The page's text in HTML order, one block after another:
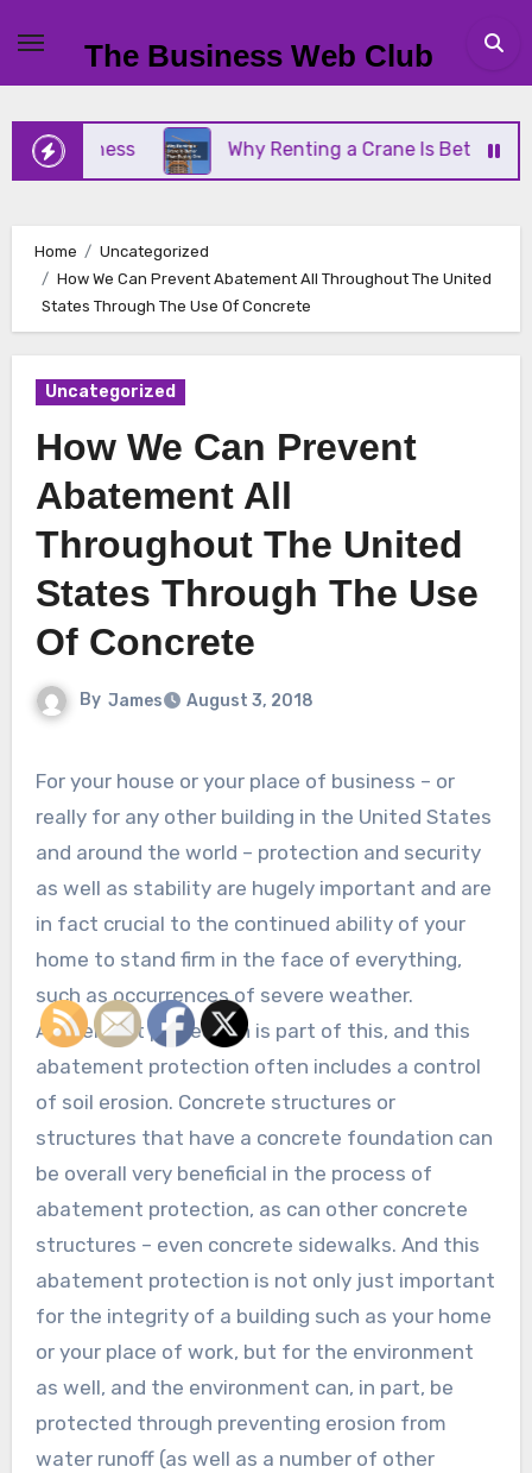
content
The Business Web Club
Why Renting a Crane Is Better Than
Home
Uncategorized
How We Can Prevent Abatement All Throughout The United
States Through The Use Of Concrete
Uncategorized
How We Can Prevent
Abatement All
Throughout The United
States Through The Use
Of Concrete
By James August 3, 2018
For your house or your place of business – or
really for any other building in the United States
and around the world – protection and security
as well as stability are hugely important and are
in fact crucial to the continued ability of your
home to stand firm in the face of everything,
such as occurrences of severe weather.
Abatement protection is part of this, and this
abatement protection often includes a control
of soil erosion. Concrete structures or
structures that have a concrete foundation can
be overall very beneficial in the process of
abatement protection, as can other concrete
structures – even concrete sidewalks. And this
abatement protection is not only just important
for the integrity of a building such as your home
or your place of work, but for the environment
as well, and the environment can, in part, be
protected through preventing erosion from
water runoff (as well as a number of other